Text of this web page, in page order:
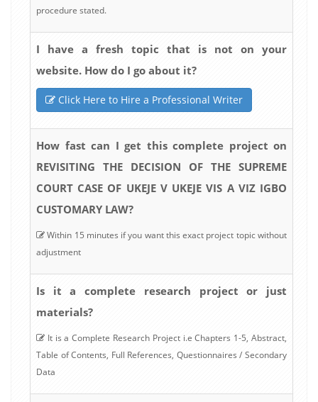
procedure stated.
I have a fresh topic that is not on your
website. How do I go about it?
Click Here to Hire a Professional Writer
How fast can I get this complete project on
REVISITING THE DECISION OF THE SUPREME
COURT CASE OF UKEJE V UKEJE VIS A VIZ IGBO
CUSTOMARY LAW?
Within 15 minutes if you want this exact project topic without
adjustment
Is it a complete research project or just
materials?
It is a Complete Research Project i.e Chapters 1-5, Abstract,
Table of Contents, Full References, Questionnaires / Secondary
Data